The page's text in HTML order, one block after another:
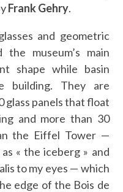
Frank Gehry.
and geometric
museum’s main
shape while basin
building. They are
glass panels that float
and more than 30
the Eiffel Tower —
« the iceberg » and
to my eyes — which
edge of the Bois de